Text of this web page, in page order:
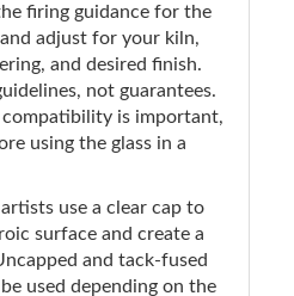
firing guidance for the
adjust for your kiln,
and desired finish.
not guarantees.
is important,
using the glass in a
use a clear cap to
surface and create a
and tack-fused
used depending on the